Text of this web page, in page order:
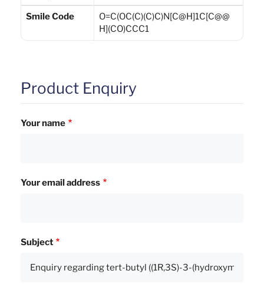
Smile Code
O=C(OC(C)(C)C)N[C@H]1C[C@@
H](CO)CCC1
Product Enquiry
Your name
Your email address
Subject